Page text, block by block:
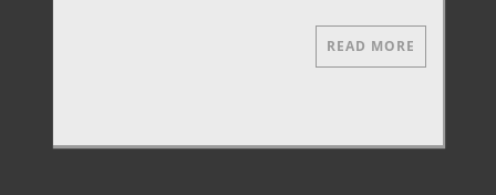
READ MORE